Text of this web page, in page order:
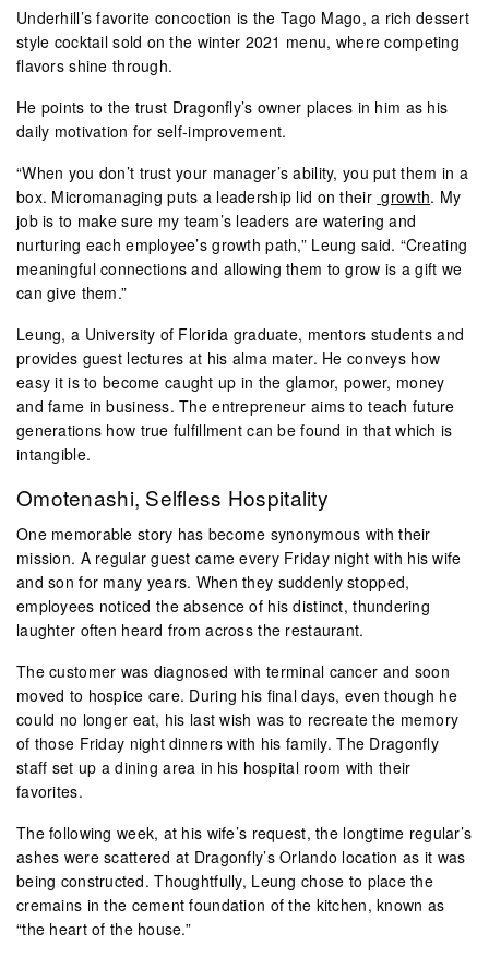
Underhill’s favorite concoction is the Tago Mago, a rich dessert
style cocktail sold on the winter 2021 menu, where competing
flavors shine through.
He points to the trust Dragonfly’s owner places in him as his
daily motivation for self-improvement.
“When you don’t trust your manager’s ability, you put them in a
box. Micromanaging puts a leadership lid on their growth. My
job is to make sure my team’s leaders are watering and
nurturing each employee’s growth path,” Leung said. “Creating
meaningful connections and allowing them to grow is a gift we
can give them.”
Leung, a University of Florida graduate, mentors students and
provides guest lectures at his alma mater. He conveys how
easy it is to become caught up in the glamor, power, money
and fame in business. The entrepreneur aims to teach future
generations how true fulfillment can be found in that which is
intangible.
Omotenashi, Selfless Hospitality
One memorable story has become synonymous with their
mission. A regular guest came every Friday night with his wife
and son for many years. When they suddenly stopped,
employees noticed the absence of his distinct, thundering
laughter often heard from across the restaurant.
The customer was diagnosed with terminal cancer and soon
moved to hospice care. During his final days, even though he
could no longer eat, his last wish was to recreate the memory
of those Friday night dinners with his family. The Dragonfly
staff set up a dining area in his hospital room with their
favorites.
The following week, at his wife’s request, the longtime regular’s
ashes were scattered at Dragonfly’s Orlando location as it was
being constructed. Thoughtfully, Leung chose to place the
cremains in the cement foundation of the kitchen, known as
“the heart of the house.”